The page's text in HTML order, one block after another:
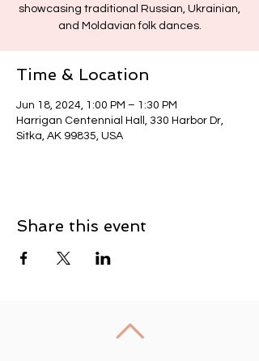
showcasing traditional Russian, Ukrainian,
and Moldavian folk dances.
Time & Location
Jun 18, 2024, 1:00 PM – 1:30 PM
Harrigan Centennial Hall, 330 Harbor Dr,
Sitka, AK 99835, USA
Share this event